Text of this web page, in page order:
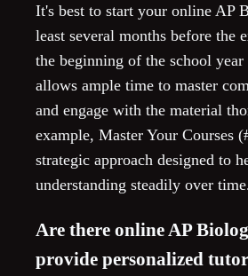
It's best to start your online AP
least several months before the
the beginning of the school year
allows ample time to master
and engage with the material
example, Master Your Courses
strategic approach designed to
understanding steadily over
Are there online AP
provide personalized